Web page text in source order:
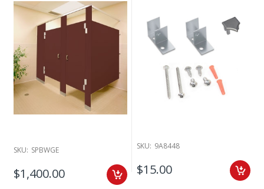
SKU: SPBWGE
$1,400.00
SKU: 9A8448
$15.00